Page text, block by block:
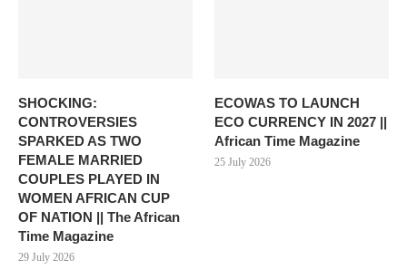
SHOCKING:
CONTROVERSIES
SPARKED AS TWO
FEMALE MARRIED
COUPLES PLAYED IN
WOMEN AFRICAN CUP
OF NATION || The African
Time Magazine
29 July 2026
ECOWAS TO LAUNCH
ECO CURRENCY IN 2027 ||
African Time Magazine
25 July 2026